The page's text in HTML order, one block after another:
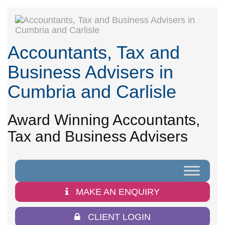
Accountants, Tax and
Business Advisers in
Cumbria and Carlisle
Award Winning Accountants,
Tax and Business Advisers
MAKE AN ENQUIRY
CLIENT LOGIN